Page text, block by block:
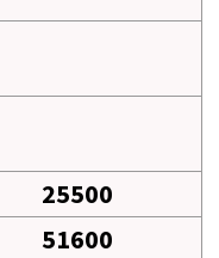
25500
51600